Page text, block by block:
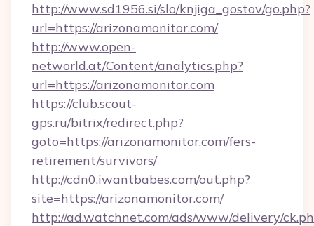
http://www.sd1956.si/slo/knjiga_gostov/go.php?
url=https://arizonamonitor.com/
http://www.open-
networld.at/Content/analytics.php?
url=https://arizonamonitor.com
https://club.scout-
gps.ru/bitrix/redirect.php?
goto=https://arizonamonitor.com/fers-
retirement/survivors/
http://cdn0.iwantbabes.com/out.php?
site=https://arizonamonitor.com/
http://ad.watchnet.com/ads/www/delivery/